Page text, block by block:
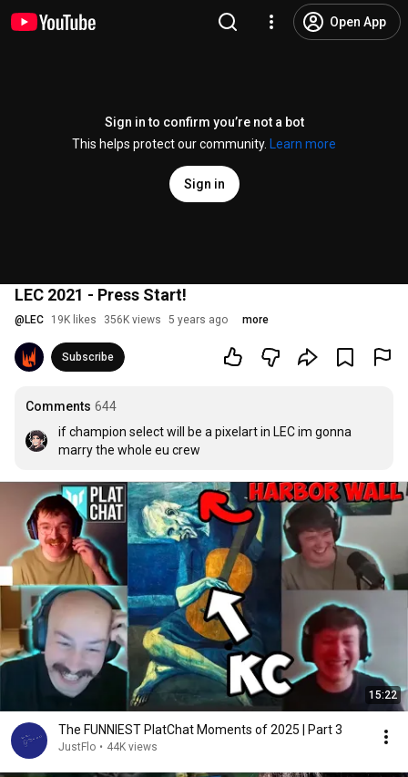
Open App
Sign in to confirm you’re not a bot
This helps protect our community.
Learn more
Sign in
LEC 2021 - Press Start!
@ LEC 19K likes 356K views 5 years ago more
Subscribe
Comments 644
if champion select will be a pixelart in LEC im gonna
marry the whole eu crew
15:22
The FUNNIEST PlatChat Moments of 2025 | Part 3
JustFlo • 44K views